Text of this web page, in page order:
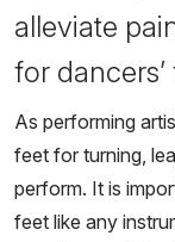
alleviate
for dancers’
As performing
feet for turning,
perform. It is
feet like any